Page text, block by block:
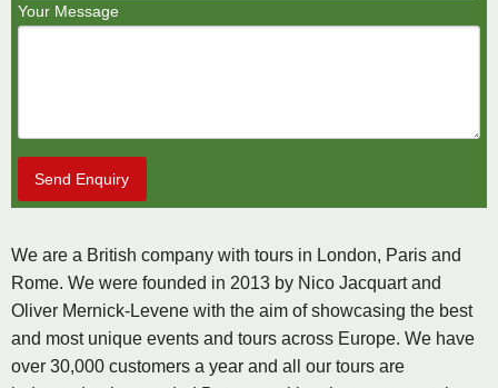
Your Message
Send Enquiry
We are a British company with tours in London, Paris and
Rome. We were founded in 2013 by Nico Jacquart and
Oliver Mernick-Levene with the aim of showcasing the best
and most unique events and tours across Europe. We have
over 30,000 customers a year and all our tours are